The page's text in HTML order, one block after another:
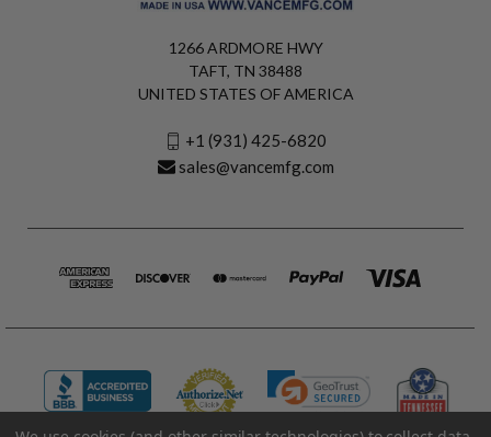
1266 ARDMORE HWY
TAFT, TN 38488
UNITED STATES OF AMERICA
+1 (931) 425-6820
sales@vancemfg.com